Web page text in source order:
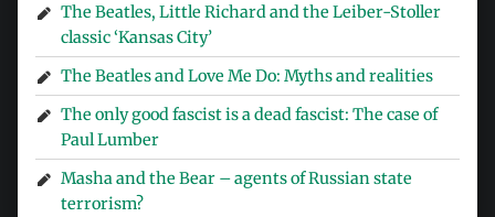
The Beatles, Little Richard and the Leiber-Stoller
classic ‘Kansas City’
The Beatles and Love Me Do: Myths and realities
The only good fascist is a dead fascist: The case of
Paul Lumber
Masha and the Bear – agents of Russian state
terrorism?